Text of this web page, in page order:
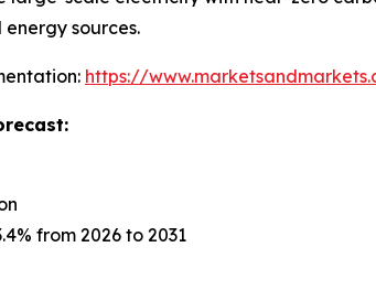
sources.
https://
from 2026 to 2031